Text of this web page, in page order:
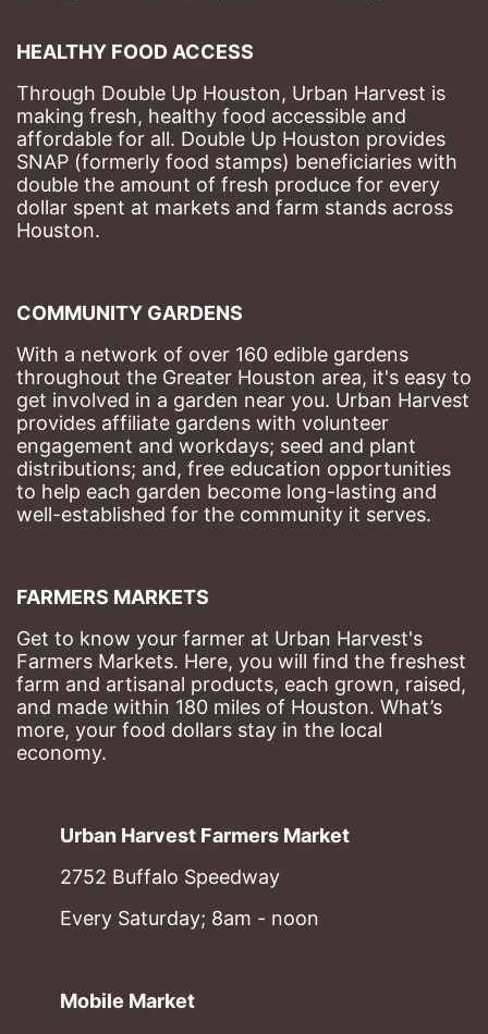
HEALTHY FOOD ACCESS
Through Double Up Houston, Urban Harvest is
making fresh, healthy food accessible and
affordable for all. Double Up Houston provides
SNAP (formerly food stamps) beneficiaries with
double the amount of fresh produce for every
dollar spent at markets and farm stands across
Houston.
COMMUNITY GARDENS
With a network of over 160 edible gardens
throughout the Greater Houston area, it's easy to
get involved in a garden near you. Urban Harvest
provides affiliate gardens with volunteer
engagement and workdays; seed and plant
distributions; and, free education opportunities
to help each garden become long-lasting and
well-established for the community it serves.
FARMERS MARKETS
Get to know your farmer at Urban Harvest's
Farmers Markets. Here, you will find the freshest
farm and artisanal products, each grown, raised,
and made within 180 miles of Houston. What’s
more, your food dollars stay in the local
economy.
Urban Harvest Farmers Market
2752 Buffalo Speedway
Every Saturday; 8am - noon
Mobile Market